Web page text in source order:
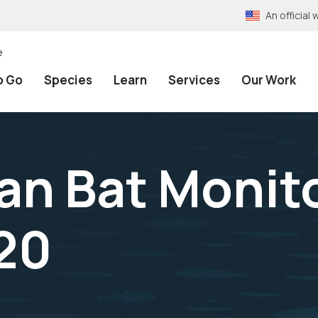
An official
Go Species Learn Services Our Work
Bat